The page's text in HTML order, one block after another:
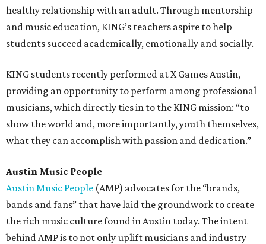
healthy relationship with an adult. Through mentorship
and music education, KING’s teachers aspire to help
students succeed academically, emotionally and socially.
KING students recently performed at X Games Austin,
providing an opportunity to perform among professional
musicians, which directly ties in to the KING mission: “to
show the world and, more importantly, youth themselves,
what they can accomplish with passion and dedication.”
Austin Music People
Austin Music People (AMP) advocates for the “brands,
bands and fans” that have laid the groundwork to create
the rich music culture found in Austin today. The intent
behind AMP is to not only uplift musicians and industry